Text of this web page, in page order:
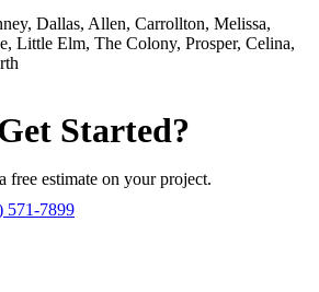
Dallas, Allen, Carrollton, Melissa,
Little Elm, The Colony, Prosper, Celina,
Started?
free estimate on your project.
571-7899